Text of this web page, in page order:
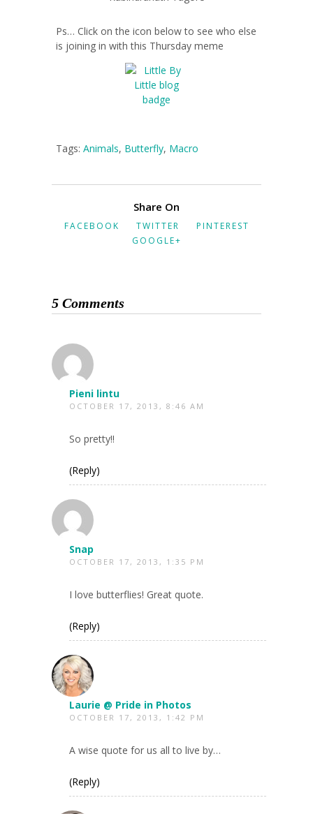
Ps… Click on the icon below to see who else
is joining in with this Thursday meme
Tags: Animals, Butterfly, Macro
Share On
FACEBOOK TWITTER
PINTEREST
GOOGLE+
5 Comments
Pieni lintu
OCTOBER 17, 2013, 8:46 AM
So pretty!!
(Reply)
Snap
OCTOBER 17, 2013, 1:35 PM
I love butterflies! Great quote.
(Reply)
Laurie @ Pride in Photos
OCTOBER 17, 2013, 1:42 PM
A wise quote for us all to live by…
(Reply)